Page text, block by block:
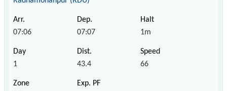
07:06 07:07 1m
1 43.4 66